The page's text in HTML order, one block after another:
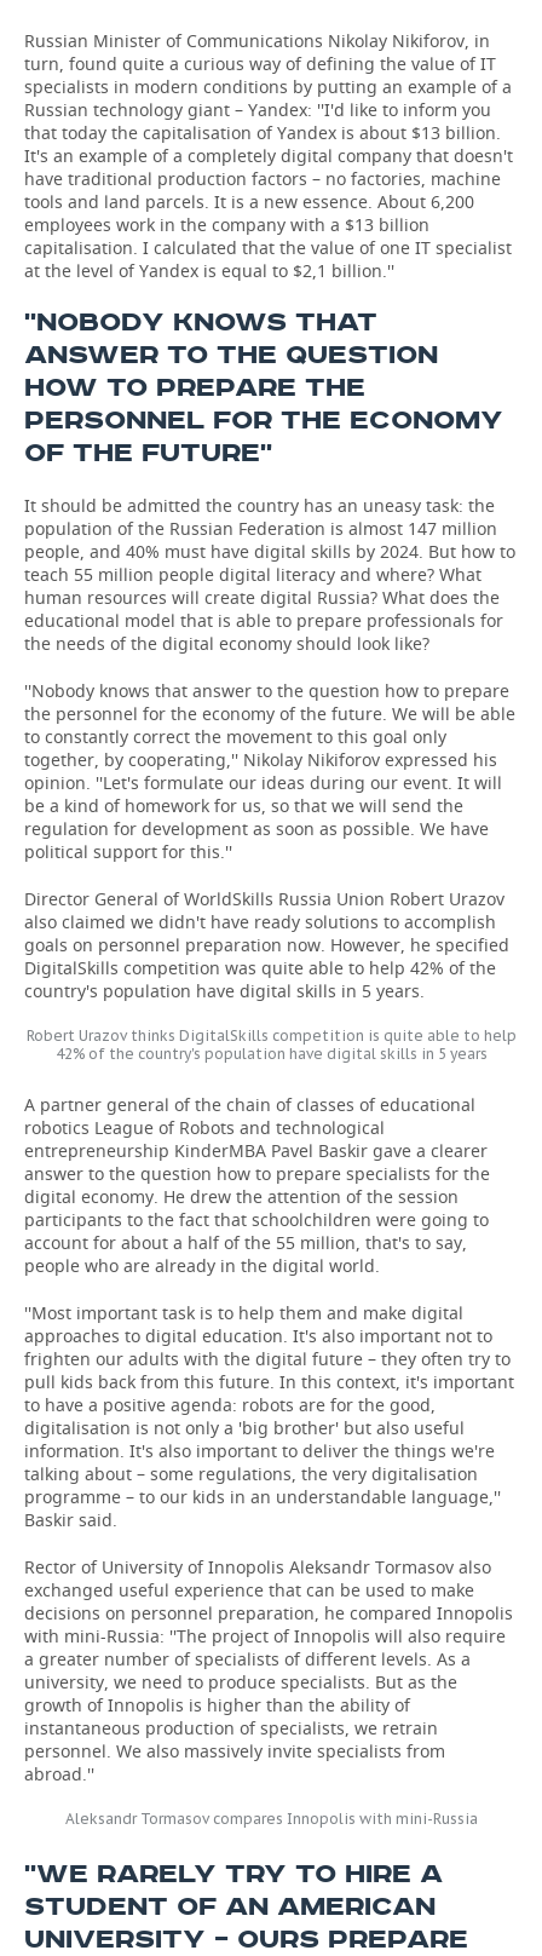
Russian Minister of Communications Nikolay Nikiforov, in
turn, found quite a curious way of defining the value of IT
specialists in modern conditions by putting an example of a
Russian technology giant – Yandex: ''I'd like to inform you
that today the capitalisation of Yandex is about $13 billion.
It's an example of a completely digital company that doesn't
have traditional production factors – no factories, machine
tools and land parcels. It is a new essence. About 6,200
employees work in the company with a $13 billion
capitalisation. I calculated that the value of one IT specialist
at the level of Yandex is equal to $2,1 billion.''
''NOBODY KNOWS THAT
ANSWER TO THE QUESTION
HOW TO PREPARE THE
PERSONNEL FOR THE ECONOMY
OF THE FUTURE''
It should be admitted the country has an uneasy task: the
population of the Russian Federation is almost 147 million
people, and 40% must have digital skills by 2024. But how to
teach 55 million people digital literacy and where? What
human resources will create digital Russia? What does the
educational model that is able to prepare professionals for
the needs of the digital economy should look like?
''Nobody knows that answer to the question how to prepare
the personnel for the economy of the future. We will be able
to constantly correct the movement to this goal only
together, by cooperating,'' Nikolay Nikiforov expressed his
opinion. ''Let's formulate our ideas during our event. It will
be a kind of homework for us, so that we will send the
regulation for development as soon as possible. We have
political support for this.''
Director General of WorldSkills Russia Union Robert Urazov
also claimed we didn't have ready solutions to accomplish
goals on personnel preparation now. However, he specified
DigitalSkills competition was quite able to help 42% of the
country's population have digital skills in 5 years.
Robert Urazov thinks DigitalSkills competition is quite able to help
42% of the country's population have digital skills in 5 years
A partner general of the chain of classes of educational
robotics League of Robots and technological
entrepreneurship KinderMBA Pavel Baskir gave a clearer
answer to the question how to prepare specialists for the
digital economy. He drew the attention of the session
participants to the fact that schoolchildren were going to
account for about a half of the 55 million, that's to say,
people who are already in the digital world.
''Most important task is to help them and make digital
approaches to digital education. It's also important not to
frighten our adults with the digital future – they often try to
pull kids back from this future. In this context, it's important
to have a positive agenda: robots are for the good,
digitalisation is not only a 'big brother' but also useful
information. It's also important to deliver the things we're
talking about – some regulations, the very digitalisation
programme – to our kids in an understandable language,''
Baskir said.
Rector of University of Innopolis Aleksandr Tormasov also
exchanged useful experience that can be used to make
decisions on personnel preparation, he compared Innopolis
with mini-Russia: ''The project of Innopolis will also require
a greater number of specialists of different levels. As a
university, we need to produce specialists. But as the
growth of Innopolis is higher than the ability of
instantaneous production of specialists, we retrain
personnel. We also massively invite specialists from
abroad.''
Aleksandr Tormasov compares Innopolis with mini-Russia
''WE RARELY TRY TO HIRE A
STUDENT OF AN AMERICAN
UNIVERSITY – OURS PREPARE